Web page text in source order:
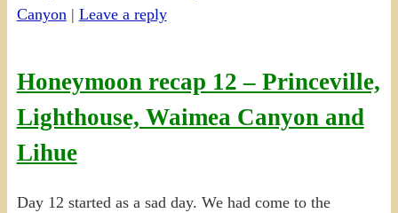
Canyon | Leave a reply
Honeymoon recap 12 – Princeville,
Lighthouse, Waimea Canyon and
Lihue
Day 12 started as a sad day. We had come to the